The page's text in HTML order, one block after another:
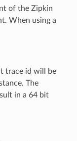
of the Zipkin
When using a
trace id will be
The
in a 64 bit